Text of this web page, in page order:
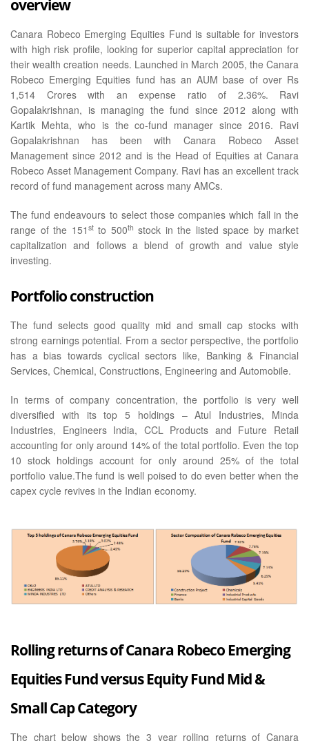
overview
Canara Robeco Emerging Equities Fund is suitable for investors
with high risk profile, looking for superior capital appreciation for
their wealth creation needs. Launched in March 2005, the Canara
Robeco Emerging Equities fund has an AUM base of over Rs
1,514 Crores with an expense ratio of 2.36%. Ravi
Gopalakrishnan, is managing the fund since 2012 along with
Kartik Mehta, who is the co-fund manager since 2016. Ravi
Gopalakrishnan has been with Canara Robeco Asset
Management since 2012 and is the Head of Equities at Canara
Robeco Asset Management Company. Ravi has an excellent track
record of fund management across many AMCs.
The fund endeavours to select those companies which fall in the
range of the 151 stto 500th stock in the listed space by market
capitalization and follows a blend of growth and value style
investing.
Portfolio construction
The fund selects good quality mid and small cap stocks with
strong earnings potential. From a sector perspective, the portfolio
has a bias towards cyclical sectors like, Banking & Financial
Services, Chemical, Constructions, Engineering and Automobile.
In terms of company concentration, the portfolio is very well
diversified with its top 5 holdings – Atul Industries, Minda
Industries, Engineers India, CCL Products and Future Retail
accounting for only around 14% of the total portfolio. Even the top
10 stock holdings account for only around 25% of the total
portfolio value.The fund is well poised to do even better when the
capex cycle revives in the Indian economy.
Rolling returns of Canara Robeco Emerging
Equities Fund versus Equity Fund Mid &
Small Cap Category
The chart below shows the 3 year rolling returns of Canara